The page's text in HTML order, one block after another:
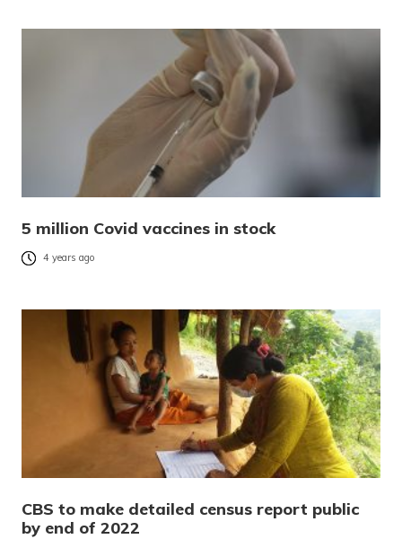
5 million Covid vaccines in stock
4 years ago
CBS to make detailed census report public
by end of 2022